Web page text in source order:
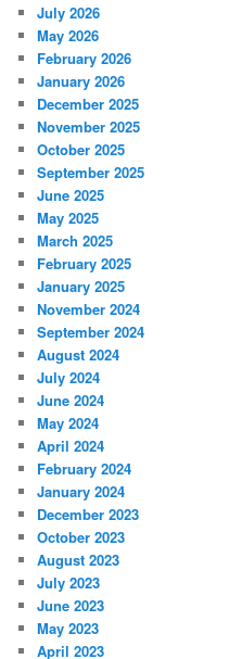
July 2026
May 2026
February 2026
January 2026
December 2025
November 2025
October 2025
September 2025
June 2025
May 2025
March 2025
February 2025
January 2025
November 2024
September 2024
August 2024
July 2024
June 2024
May 2024
April 2024
February 2024
January 2024
December 2023
October 2023
August 2023
July 2023
June 2023
May 2023
April 2023